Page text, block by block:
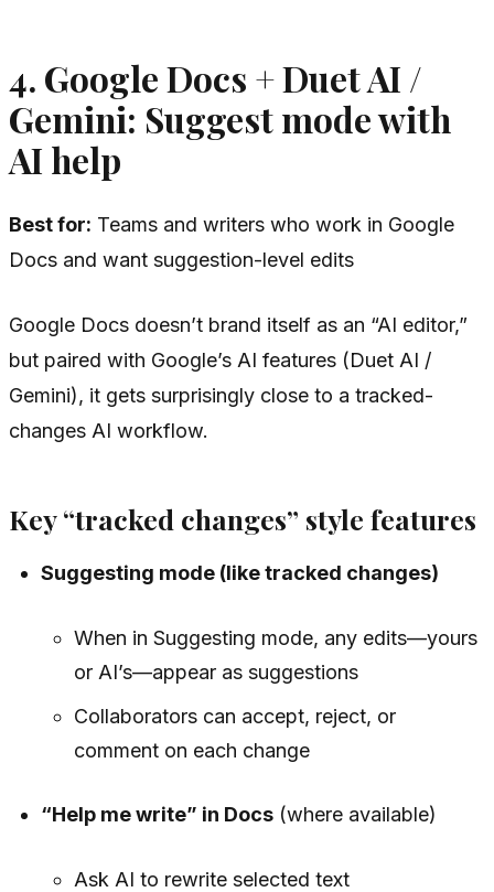
4. Google Docs + Duet AI /
Gemini: Suggest mode with
AI help
Best for: Teams and writers who work in Google
Docs and want suggestion-level edits
Google Docs doesn’t brand itself as an “AI editor,”
but paired with Google’s AI features (Duet AI /
Gemini), it gets surprisingly close to a tracked-
changes AI workflow.
Key “tracked changes” style features
Suggesting mode (like tracked changes)
When in Suggesting mode, any edits—yours
or AI’s—appear as suggestions
Collaborators can accept, reject, or
comment on each change
“Help me write” in Docs (where available)
Ask AI to rewrite selected text